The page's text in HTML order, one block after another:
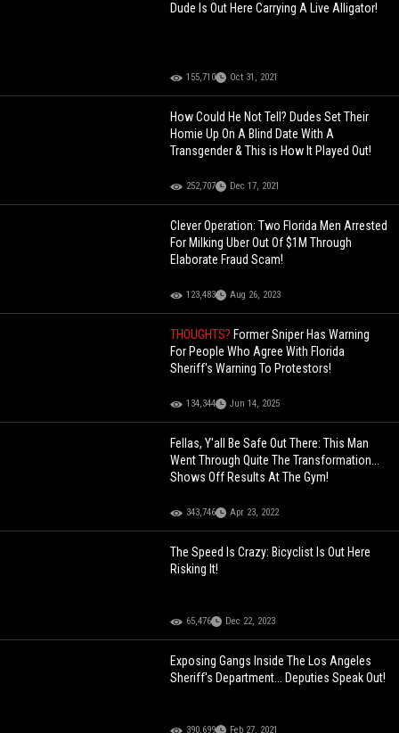
Dude Is Out Here Carrying A Live Alligator!
155,710 Oct 31, 2021
How Could He Not Tell? Dudes Set Their
Homie Up On A Blind Date With A
Transgender & This is How It Played Out!
252,707 Dec 17, 2021
Clever Operation: Two Florida Men Arrested
For Milking Uber Out Of $1M Through
Elaborate Fraud Scam!
123,483 Aug 26, 2023
THOUGHTS? Former Sniper Has Warning
For People Who Agree With Florida
Sheriff's Warning To Protestors!
134,344 Jun 14, 2025
Fellas, Y'all Be Safe Out There: This Man
Went Through Quite The Transformation...
Shows Off Results At The Gym!
343,746 Apr 23, 2022
The Speed Is Crazy: Bicyclist Is Out Here
Risking It!
65,476 Dec 22, 2023
Exposing Gangs Inside The Los Angeles
Sheriff's Department... Deputies Speak Out!
390,699 Feb 27, 2021